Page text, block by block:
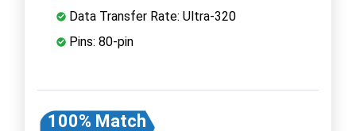
Data Transfer Rate: Ultra-320
Pins: 80-pin
100% Match